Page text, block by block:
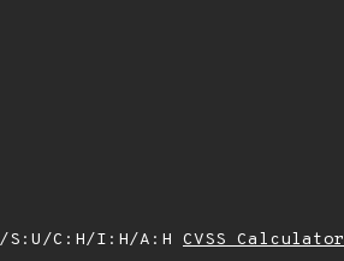
S:U/C:H/I:H/A:H CVSS Calculator